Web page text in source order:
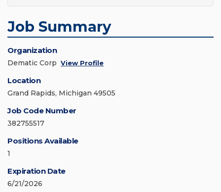
Job Summary
Organization
Dematic Corp View Profile
Location
Grand Rapids, Michigan 49505
Job Code Number
382755517
Positions Available
1
Expiration Date
6/21/2026